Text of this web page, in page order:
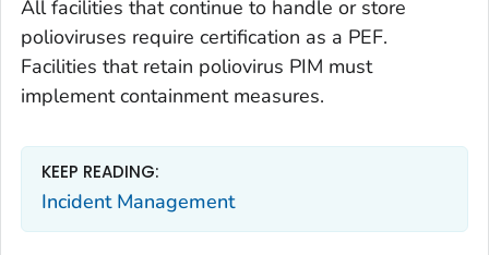
All facilities that continue to handle or store
polioviruses require certification as a PEF.
Facilities that retain poliovirus PIM must
implement containment measures.
KEEP READING:
Incident Management